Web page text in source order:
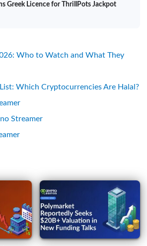
Greek Licence for ThrillPots Jackpot
Who to Watch and What They
Which Cryptocurrencies Are Halal?
Streamer